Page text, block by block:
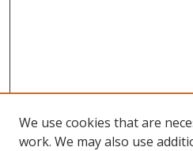
We use cookies that are
work. We may also use